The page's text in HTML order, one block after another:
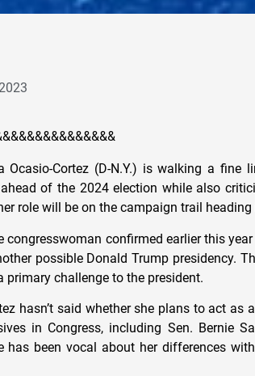
Ocasio-Cortez (D-N.Y.) is walking a fine
of the 2024 election while also
role will be on the campaign trail heading
congresswoman confirmed earlier this
possible Donald Trump presidency.
primary challenge to the president.
hasn’t said whether she plans to act
in Congress, including Sen. Bernie
has been vocal about her differences